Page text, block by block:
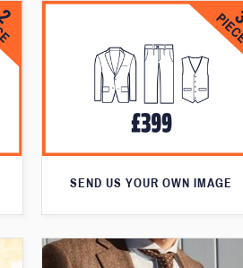
SEND US YOUR OWN IMAGE